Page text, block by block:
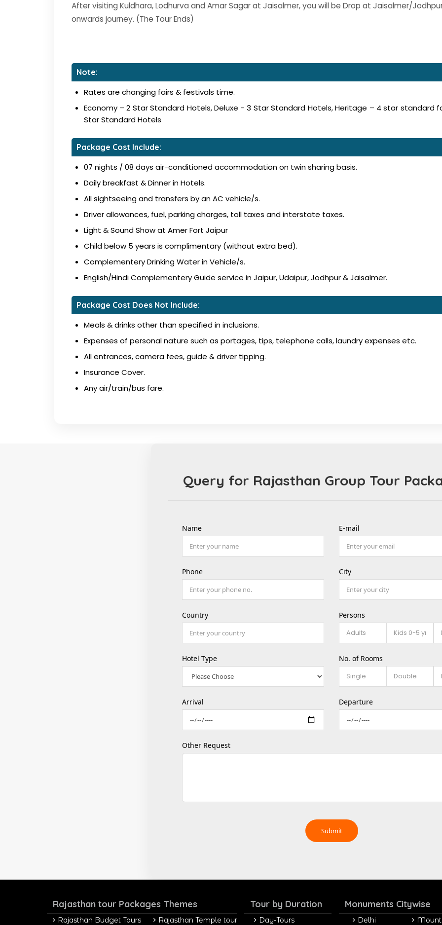
After visiting Kuldhara, Lodhurva and Amar Sagar at Jaisalmer, you will be Drop at Jaisalmer/
onwards journey. (The Tour Ends)
Note:
Rates are changing fairs & festivals time.
Economy – 2 Star Standard Hotels, Deluxe - 3 Star Standard Hotels, Heritage – 4 star standard
Star Standard Hotels
Package Cost Include:
07 nights / 08 days air-conditioned accommodation on twin sharing basis.
Daily breakfast & Dinner in Hotels.
All sightseeing and transfers by an AC vehicle/s.
Driver allowances, fuel, parking charges, toll taxes and interstate taxes.
Light & Sound Show at Amer Fort Jaipur
Child below 5 years is complimentary (without extra bed).
Complementery Drinking Water in Vehicle/s.
English/Hindi Complementery Guide service in Jaipur, Udaipur, Jodhpur & Jaisalmer.
Package Cost Does Not Include:
Meals & drinks other than specified in inclusions.
Expenses of personal nature such as portages, tips, telephone calls, laundry expenses etc.
All entrances, camera fees, guide & driver tipping.
Insurance Cover.
Any air/train/bus fare.
Query for Rajasthan Group Tour
Name E-mail
Phone City
Country Persons
Hotel Type No. of Rooms
Arrival Departure
Other Request
Rajasthan tour Packages Themes
Rajasthan Budget Tours Rajasthan Temple tour
Tour by Duration
Day-Tours
Monuments Citywise
Delhi